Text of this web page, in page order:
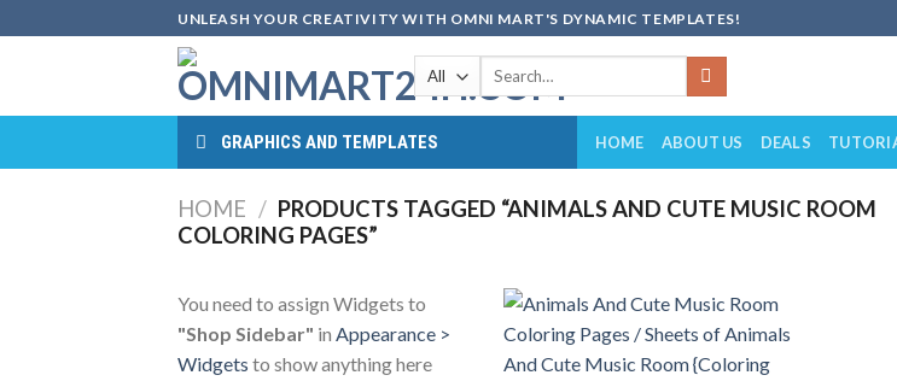
to
UNLEASH YOUR CREATIVITY WITH OMNI MART'S DYNAMIC TEMPLATES!
Search
GRAPHICS AND TEMPLATES HOME ABOUT US DEALS
HOME / PRODUCTS TAGGED “ANIMALS AND CUTE MUSIC ROOM
COLORING PAGES”
You need to assign Widgets to
"Shop Sidebar" in Appearance >
Widgets to show anything here
wishlist